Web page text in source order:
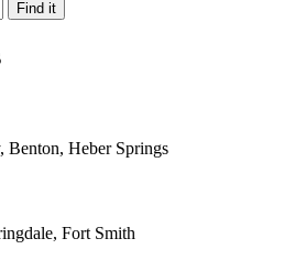
Benton, Heber Springs
Fort Smith